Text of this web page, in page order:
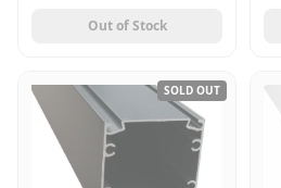
Out of Stock
SOLD OUT